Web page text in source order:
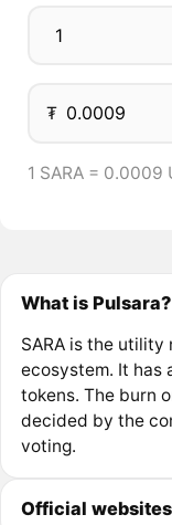
₮
1 SARA = 0.0009
What is Pulsara?
SARA is the
ecosystem. It has
tokens. The burn
decided by the
voting.
Official